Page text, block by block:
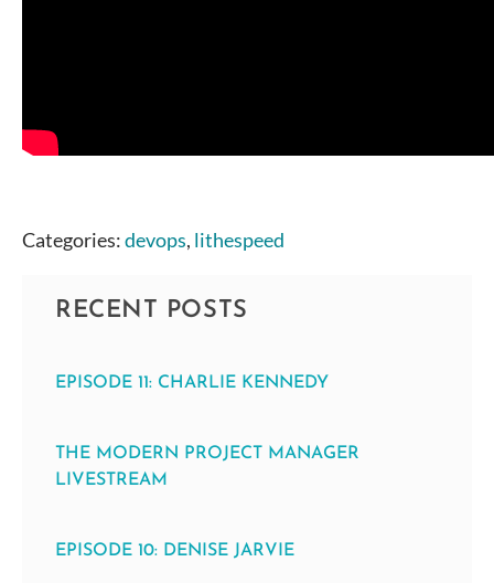
Categories:devops, lithespeed
RECENT POSTS
EPISODE 11: CHARLIE KENNEDY
THE MODERN PROJECT MANAGER
LIVESTREAM
EPISODE 10: DENISE JARVIE